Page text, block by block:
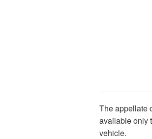
The appellate
available only
vehicle.